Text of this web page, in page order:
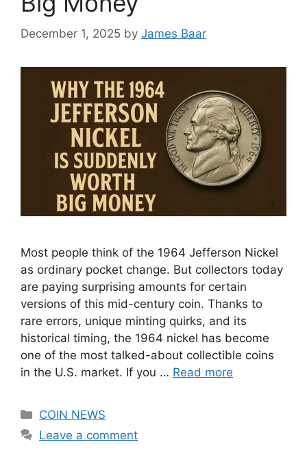
December 1, 2025 by James Baar
Most people think of the 1964 Jefferson Nickel
as ordinary pocket change. But collectors today
are paying surprising amounts for certain
versions of this mid-century coin. Thanks to
rare errors, unique minting quirks, and its
historical timing, the 1964 nickel has become
one of the most talked-about collectible coins
in the U.S. market. If you … Read more
Categories
COIN NEWS
Leave a comment